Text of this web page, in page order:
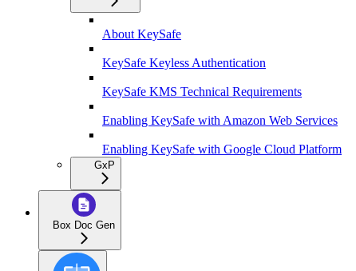
About KeySafe
KeySafe Keyless Authentication
KeySafe KMS Technical Requirements
Enabling KeySafe with Amazon Web Services
Enabling KeySafe with Google Cloud Platform
GxP
Box Doc Gen